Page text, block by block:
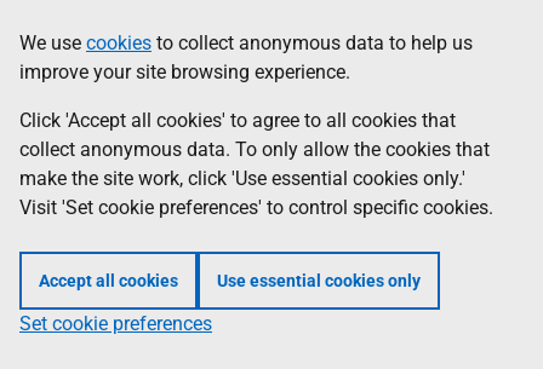
to
main
content
help
Information
We use cookies to collect anonymous data to help us
improve your site browsing experience.
Click 'Accept all cookies' to agree to all cookies that
collect anonymous data. To only allow the cookies that
make the site work, click 'Use essential cookies only.'
Visit 'Set cookie preferences' to control specific cookies.
Accept all cookies Use essential cookies only
Set cookie preferences